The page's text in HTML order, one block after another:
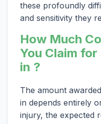
these profoundly
and sensitivity they
How Much
You Claim
in ?
The amount
in depends entirely
injury, the expected